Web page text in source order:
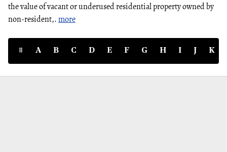
the value of vacant or underused residential property owned by
non-resident,.more
# A B C D E F G H I J K